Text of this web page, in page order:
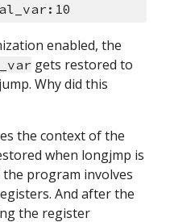
enabled, the
gets restored to
Why did this
the context of the
when longjmp is
the program involves
And after the
the register